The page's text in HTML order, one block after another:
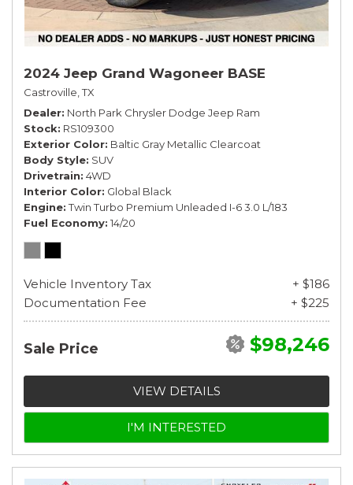
2024 Jeep Grand Wagoneer BASE
Castroville, TX
Dealer North Park Chrysler Dodge Jeep Ram
Stock RS109300
Exterior Color Baltic Gray Metallic Clearcoat
Body Style SUV
Drivetrain 4WD
Interior Color Global Black
Engine Twin Turbo Premium Unleaded I-6 3.0 L/183
Fuel Economy 14/20
Vehicle Inventory Tax
+ $186
Documentation Fee
+ $225
Sale Price $98,246
VIEW DETAILS
I'M INTERESTED